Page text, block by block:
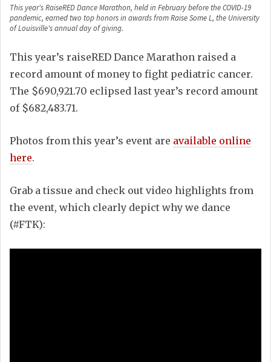
This year's RaiseRED Dance Marathon, held in February before the COVID-19
pandemic, earned two top honors in awards from Raise Some L, the University
of Louisville's annual day of giving.
This year’s raiseRED Dance Marathon raised a
record amount of money to fight pediatric cancer.
The $690,921.70 eclipsed last year’s record amount
of $682,483.71.
Photos from this year’s event are available online
here.
Grab a tissue and check out video highlights from
the event, which clearly depict why we dance
(#FTK):